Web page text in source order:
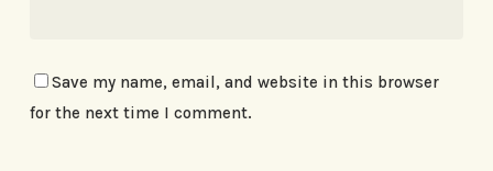
Save my name, email, and website in this browser
for the next time I comment.